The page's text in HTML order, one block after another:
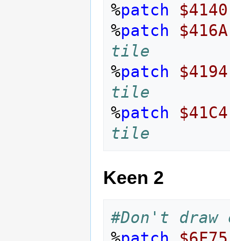
%patch
$4140
%patch
$416A
tile
%patch
$4194
tile
%patch
$41C4
tile
Keen 2
#Don't